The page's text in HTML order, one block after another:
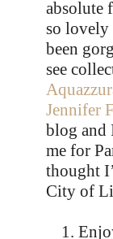
absolute
so lovely
been
see
Jennifer
blog and
me for
thought
City of
1.